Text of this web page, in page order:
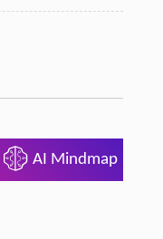
AI Mindmap